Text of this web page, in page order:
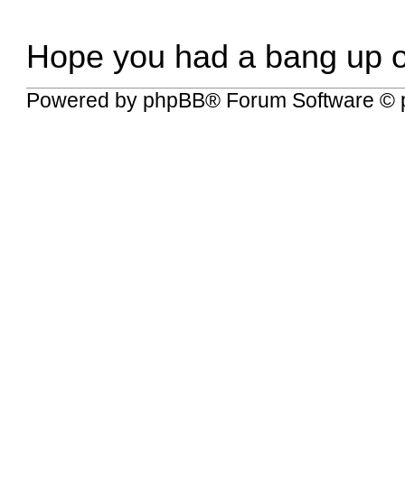
Hope you had a bang up
Powered by phpBB® Forum Software ©